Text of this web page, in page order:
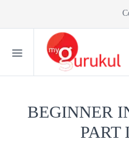
BEGINNER
PART